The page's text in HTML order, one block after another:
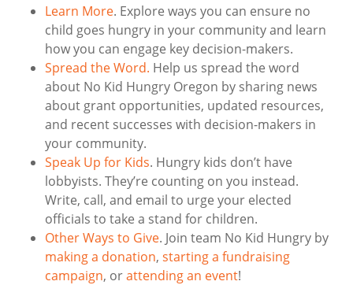
Learn More. Explore ways you can ensure no
child goes hungry in your community and learn
how you can engage key decision-makers.
Spread the Word. Help us spread the word
about No Kid Hungry Oregon by sharing news
about grant opportunities, updated resources,
and recent successes with decision-makers in
your community.
Speak Up for Kids. Hungry kids don’t have
lobbyists. They’re counting on you instead.
Write, call, and email to urge your elected
officials to take a stand for children.
Other Ways to Give. Join team No Kid Hungry by
making a donation, starting a fundraising
campaign, orattending an event!